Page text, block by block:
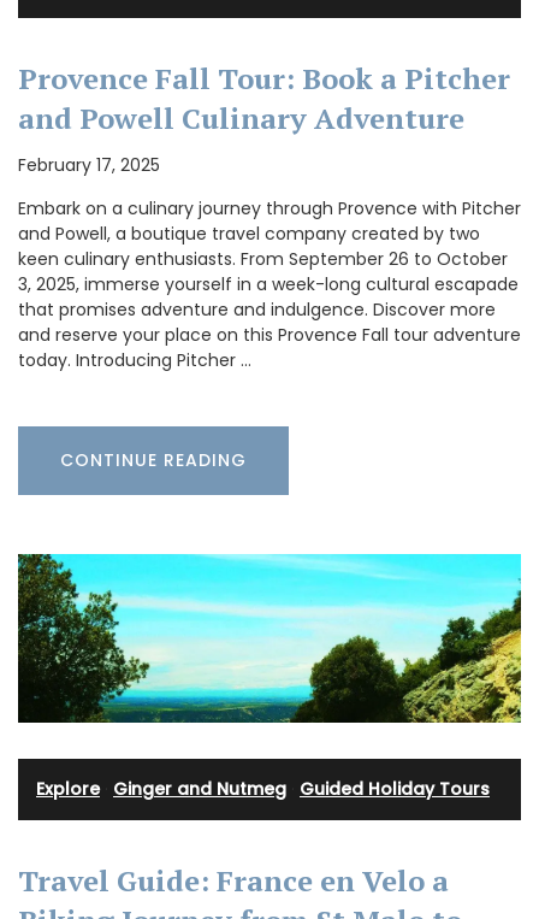
Provence Fall Tour: Book a Pitcher
and Powell Culinary Adventure
February 17, 2025
Embark on a culinary journey through Provence with Pitcher
and Powell, a boutique travel company created by two
keen culinary enthusiasts. From September 26 to October
3, 2025, immerse yourself in a week-long cultural escapade
that promises adventure and indulgence. Discover more
and reserve your place on this Provence Fall tour adventure
today. Introducing Pitcher …
CONTINUE READING
Explore· Ginger and Nutmeg Guided Holiday Tours
Travel Guide: France en Velo a